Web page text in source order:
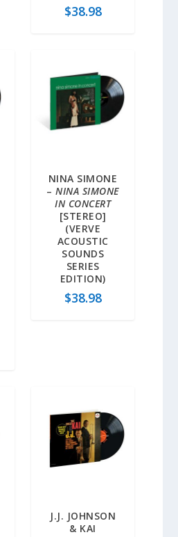
$38.98
NINA SIMONE
–NINA SIMONE
IN CONCERT
[STEREO]
(VERVE
ACOUSTIC
SOUNDS
SERIES
EDITION)
$38.98
J.J. JOHNSON
& KAI